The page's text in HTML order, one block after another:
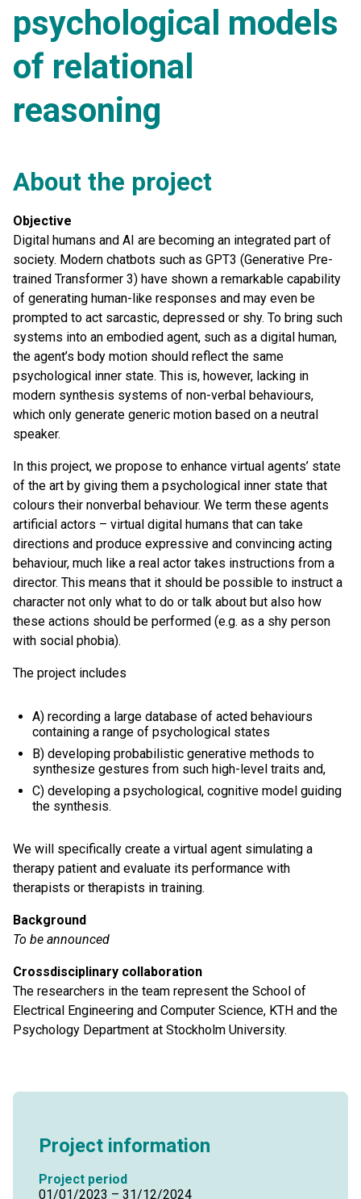
psychological models
of relational
reasoning
About the project
Objective
Digital humans and AI are becoming an integrated part of
society. Modern chatbots such as GPT3 (Generative Pre-
trained Transformer 3) have shown a remarkable capability
of generating human-like responses and may even be
prompted to act sarcastic, depressed or shy. To bring such
systems into an embodied agent, such as a digital human,
the agent’s body motion should reflect the same
psychological inner state. This is, however, lacking in
modern synthesis systems of non-verbal behaviours,
which only generate generic motion based on a neutral
speaker.
In this project, we propose to enhance virtual agents’ state
of the art by giving them a psychological inner state that
colours their nonverbal behaviour. We term these agents
artificial actors – virtual digital humans that can take
directions and produce expressive and convincing acting
behaviour, much like a real actor takes instructions from a
director. This means that it should be possible to instruct a
character not only what to do or talk about but also how
these actions should be performed (e.g. as a shy person
with social phobia).
The project includes
A) recording a large database of acted behaviours
containing a range of psychological states
B) developing probabilistic generative methods to
synthesize gestures from such high-level traits and,
C) developing a psychological, cognitive model guiding
the synthesis.
We will specifically create a virtual agent simulating a
therapy patient and evaluate its performance with
therapists or therapists in training.
Background
To be announced
Crossdisciplinary collaboration
The researchers in the team represent the School of
Electrical Engineering and Computer Science, KTH and the
Psychology Department at Stockholm University.
Project information
Project period
01/01/2023 – 31/12/2024